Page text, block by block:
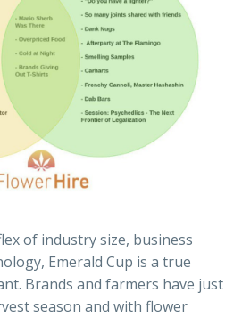
of industry size, business
Emerald Cup is a true
Brands and farmers have just
season and with flower